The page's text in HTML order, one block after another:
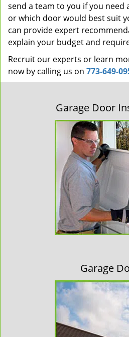
send a team to you if you need
or which door would best suit
can provide expert
explain your budget and
Recruit our experts or learn
now by calling us on 773-649-
Garage Door
Garage